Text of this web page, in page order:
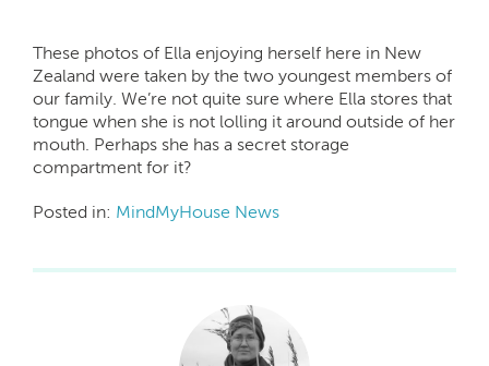
These photos of Ella enjoying herself here in New
Zealand were taken by the two youngest members of
our family. We’re not quite sure where Ella stores that
tongue when she is not lolling it around outside of her
mouth. Perhaps she has a secret storage
compartment for it?
Posted in: MindMyHouse News